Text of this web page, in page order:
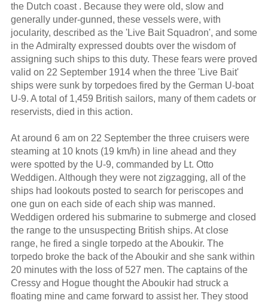
the Dutch coast . Because they were old, slow and
generally under-gunned, these vessels were, with
jocularity, described as the 'Live Bait Squadron', and some
in the Admiralty expressed doubts over the wisdom of
assigning such ships to this duty. These fears were proved
valid on 22 September 1914 when the three 'Live Bait'
ships were sunk by torpedoes fired by the German U-boat
U-9. A total of 1,459 British sailors, many of them cadets or
reservists, died in this action.
At around 6 am on 22 September the three cruisers were
steaming at 10 knots (19 km/h) in line ahead and they
were spotted by the U-9, commanded by Lt. Otto
Weddigen. Although they were not zigzagging, all of the
ships had lookouts posted to search for periscopes and
one gun on each side of each ship was manned.
Weddigen ordered his submarine to submerge and closed
the range to the unsuspecting British ships. At close
range, he fired a single torpedo at the Aboukir. The
torpedo broke the back of the Aboukir and she sank within
20 minutes with the loss of 527 men. The captains of the
Cressy and Hogue thought the Aboukir had struck a
floating mine and came forward to assist her. They stood